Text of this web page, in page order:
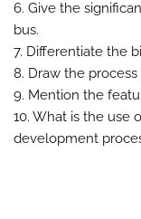
6. Give the
bus.
7. Differentiate the
8. Draw the
9. Mention the
10. What is the use
development